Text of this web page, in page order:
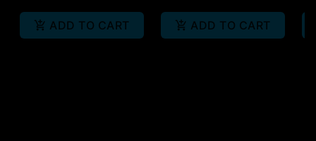
ADD TO CART ADD TO CART